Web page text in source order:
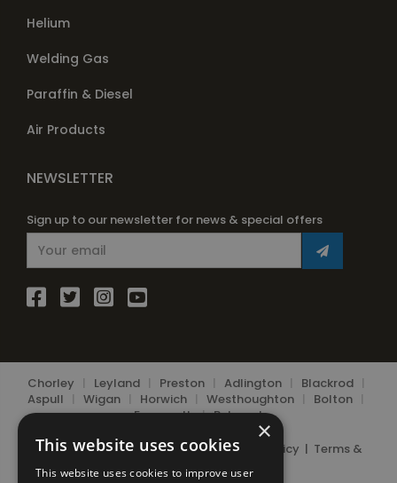
Helium
Welding Gas
Paraffin & Diesel
Air Products
NEWSLETTER
Sign up to our newsletter for news & special offers
Chorley | Leyland | Preston | Adlington | Blackrod |
Aspull | Wigan | Horwich | Westhoughton | Bolton |
Farnworth|Belmont
© 2026 Chorley Bottle Gas Ltd.Privacy Policy | Terms &
Conditions
|
×
This website uses cookies
This website uses cookies to improve user